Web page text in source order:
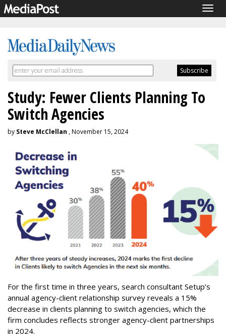
Study: Fewer Clients Planning To
Switch Agencies
by Steve McClellan , November 15, 2024
For the first time in three years, search consultant Setup’s
annual agency-client relationship survey reveals a 15%
decrease in clients planning to switch agencies, which the
firm concludes reflects stronger agency-client partnerships
in 2024.